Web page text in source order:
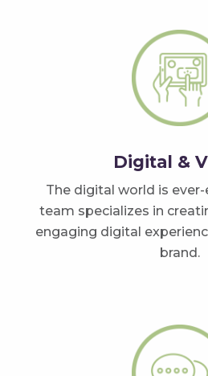
Digital &
The digital world is
team specializes in
engaging digital
brand.